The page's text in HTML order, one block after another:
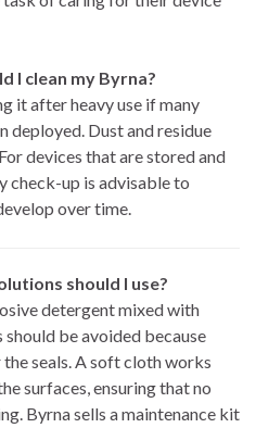
I clean my Byrna?
it after heavy use if many
deployed. Dust and residue
devices that are stored and
check-up is advisable to
over time.
should I use?
detergent mixed with
be avoided because
seals. A soft cloth works
surfaces, ensuring that no
Byrna sells a maintenance kit